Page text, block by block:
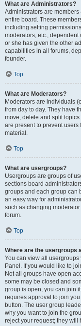
What are Administrators?
Administrators are
entire board. These
including setting
moderators, etc.,
or she has given the other
capabilities in all forums,
founder.
Top
What are Moderators?
Moderators are individuals
from day to day. They have
move, delete and split
are present to prevent
material.
Top
What are usergroups?
Usergroups are groups of
sections board
groups and each group can
an easy way for
such as changing
forum.
Top
Where are the usergroups
You can view all usergroups
Panel. If you would like to
Not all groups have open
some may be closed and
group is open, you can join
requires approval to join
button. The user group
why you want to join the
reject your request; they will